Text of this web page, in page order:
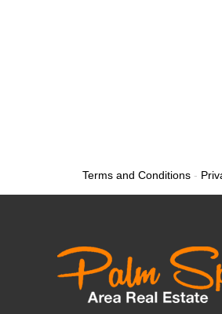
Terms and Conditions -